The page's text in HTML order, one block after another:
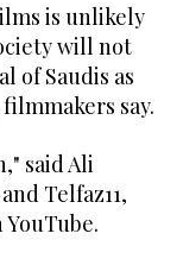
is unlikely
will not
of Saudis as
say.
said Ali
Telfaz11,